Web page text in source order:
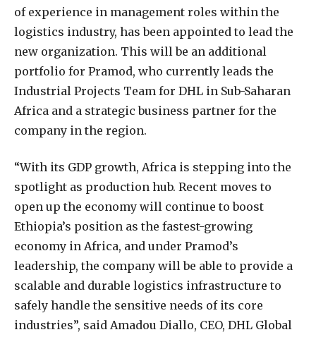
of experience in management roles within the
logistics industry, has been appointed to lead the
new organization. This will be an additional
portfolio for Pramod, who currently leads the
Industrial Projects Team for DHL in Sub-Saharan
Africa and a strategic business partner for the
company in the region.
“With its GDP growth, Africa is stepping into the
spotlight as production hub. Recent moves to
open up the economy will continue to boost
Ethiopia’s position as the fastest-growing
economy in Africa, and under Pramod’s
leadership, the company will be able to provide a
scalable and durable logistics infrastructure to
safely handle the sensitive needs of its core
industries”, said Amadou Diallo, CEO, DHL Global